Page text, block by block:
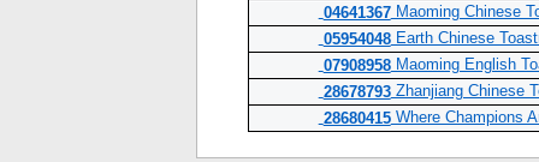
04641367Maoming Chinese
05954048Earth Chinese
07908958Maoming English
28678793Zhanjiang Chinese
28680415Where Champions